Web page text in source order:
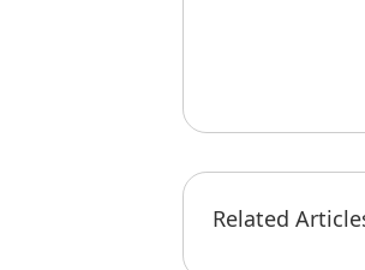
Related